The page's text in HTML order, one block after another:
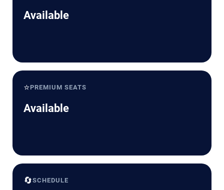
Available
⭐PREMIUM SEATS
Available
🔄SCHEDULE